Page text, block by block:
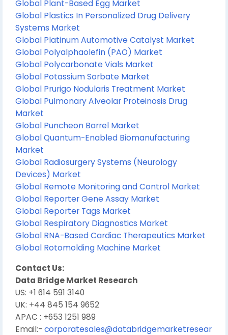
Global Plant-Based Egg Market
Global Plastics In Personalized Drug Delivery
Systems Market
Global Platinum Automotive Catalyst Market
Global Polyalphaolefin (PAO) Market
Global Polycarbonate Vials Market
Global Potassium Sorbate Market
Global Prurigo Nodularis Treatment Market
Global Pulmonary Alveolar Proteinosis Drug
Market
Global Puncheon Barrel Market
Global Quantum-Enabled Biomanufacturing
Market
Global Radiosurgery Systems (Neurology
Devices) Market
Global Remote Monitoring and Control Market
Global Reporter Gene Assay Market
Global Reporter Tags Market
Global Respiratory Diagnostics Market
Global RNA-Based Cardiac Therapeutics Market
Global Rotomolding Machine Market
Contact Us:
Data Bridge Market Research
US: +1 614 591 3140
UK: +44 845 154 9652
APAC : +653 1251 989
Email:- corporatesales@databridgemarketresear